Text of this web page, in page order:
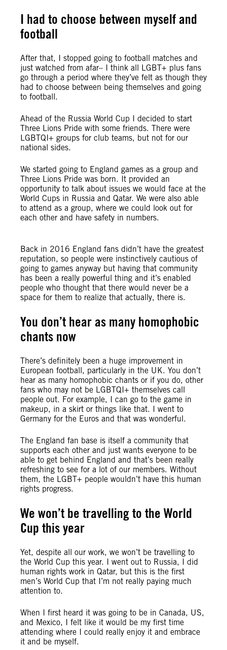
I had to choose between myself and
football
After that, I stopped going to football matches and
just watched from afar– I think all LGBT+ plus fans
go through a period where they’ve felt as though they
had to choose between being themselves and going
to football.
Ahead of the Russia World Cup I decided to start
Three Lions Pride with some friends. There were
LGBTQI+ groups for club teams, but not for our
national sides.
We started going to England games as a group and
Three Lions Pride was born. It provided an
opportunity to talk about issues we would face at the
World Cups in Russia and Qatar. We were also able
to attend as a group, where we could look out for
each other and have safety in numbers.
Back in 2016 England fans didn’t have the greatest
reputation, so people were instinctively cautious of
going to games anyway but having that community
has been a really powerful thing and it’s enabled
people who thought that there would never be a
space for them to realize that actually, there is.
You don’t hear as many homophobic
chants now
There’s definitely been a huge improvement in
European football, particularly in the UK. You don’t
hear as many homophobic chants or if you do, other
fans who may not be LGBTQI+ themselves call
people out. For example, I can go to the game in
makeup, in a skirt or things like that. I went to
Germany for the Euros and that was wonderful.
The England fan base is itself a community that
supports each other and just wants everyone to be
able to get behind England and that’s been really
refreshing to see for a lot of our members. Without
them, the LGBT+ people wouldn’t have this human
rights progress.
We won’t be travelling to the World
Cup this year
Yet, despite all our work, we won’t be travelling to
the World Cup this year. I went out to Russia, I did
human rights work in Qatar, but this is the first
men’s World Cup that I’m not really paying much
attention to.
When I first heard it was going to be in Canada, US,
and Mexico, I felt like it would be my first time
attending where I could really enjoy it and embrace
it and be myself.